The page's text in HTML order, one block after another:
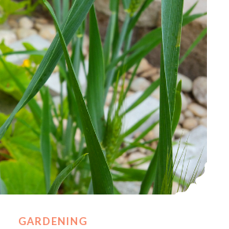
GARDENING